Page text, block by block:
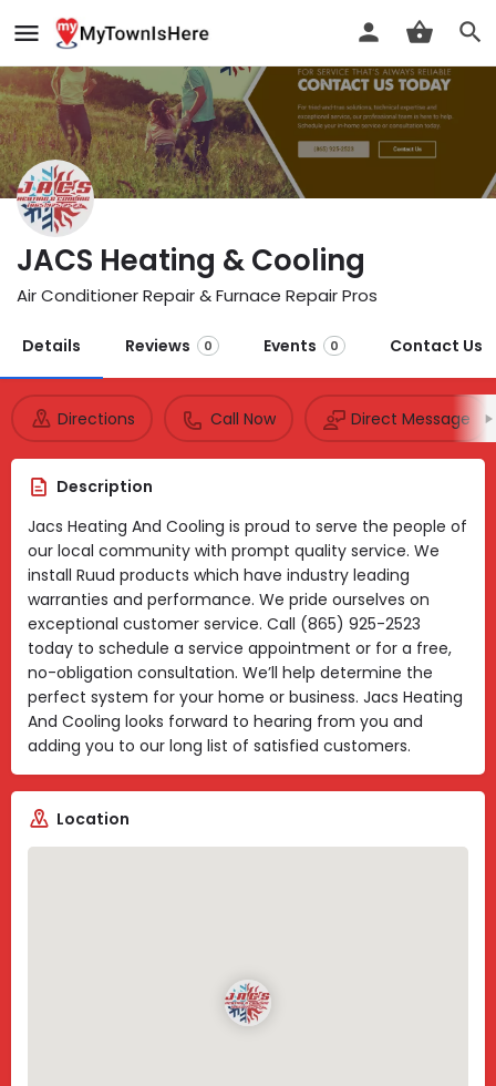
JACS Heating & Cooling
Air Conditioner Repair & Furnace Repair Pros
Details Reviews 0 Events 0 Contact Us
Directions Call Now Direct Message
Description
Jacs Heating And Cooling is proud to serve the people of
our local community with prompt quality service. We
install Ruud products which have industry leading
warranties and performance. We pride ourselves on
exceptional customer service. Call (865) 925-2523
today to schedule a service appointment or for a free,
no-obligation consultation. We’ll help determine the
perfect system for your home or business. Jacs Heating
And Cooling looks forward to hearing from you and
adding you to our long list of satisfied customers.
Location